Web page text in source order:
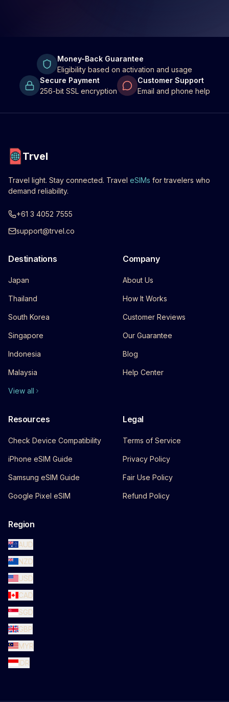
Money-Back Guarantee
Eligibility based on activation and usage
Secure Payment
256-bit SSL encryption
Customer Support
Email and phone help
Trvel
Travel light. Stay connected. Travel eSIMs for travelers who
demand reliability.
+61 3 4052 7555
support@trvel.co
Destinations
Japan
Thailand
South Korea
Singapore
Indonesia
Malaysia
View all
Company
About Us
How It Works
Customer Reviews
Our Guarantee
Blog
Help Center
Resources
Check Device Compatibility
iPhone eSIM Guide
Samsung eSIM Guide
Google Pixel eSIM
Legal
Terms of Service
Privacy Policy
Fair Use Policy
Refund Policy
Region
AUD
NZD
USD
CAD
SGD
GBP
MYR
IDR